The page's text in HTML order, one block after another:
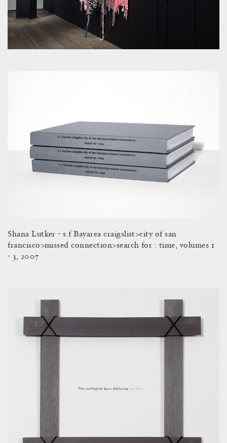
Shana Lutker - s.f Bayarea craigslist>city of san
francisco>missed connection>search for : time, volumes 1
- 3, 2007